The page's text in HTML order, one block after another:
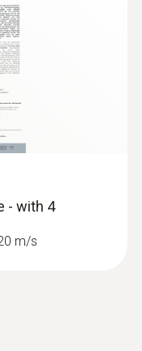
2
- with 4
m/s